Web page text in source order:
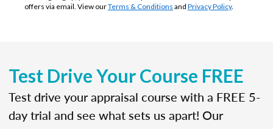
offers via email. View ourTerms & Conditions and Privacy Policy.
Test Drive Your Course FREE
Test drive your appraisal course with a FREE 5-
day trial and see what sets us apart! Our